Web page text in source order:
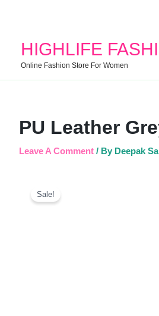
HIGHLIFE
Online Fashion Store For Women
PU Leather
Leave A Comment / By Deepak
Sale!